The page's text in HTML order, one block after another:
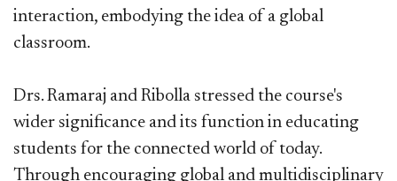
interaction, embodying the idea of a global
classroom.
Drs. Ramaraj and Ribolla stressed the course's
wider significance and its function in educating
students for the connected world of today.
Through encouraging global and multidisciplinary